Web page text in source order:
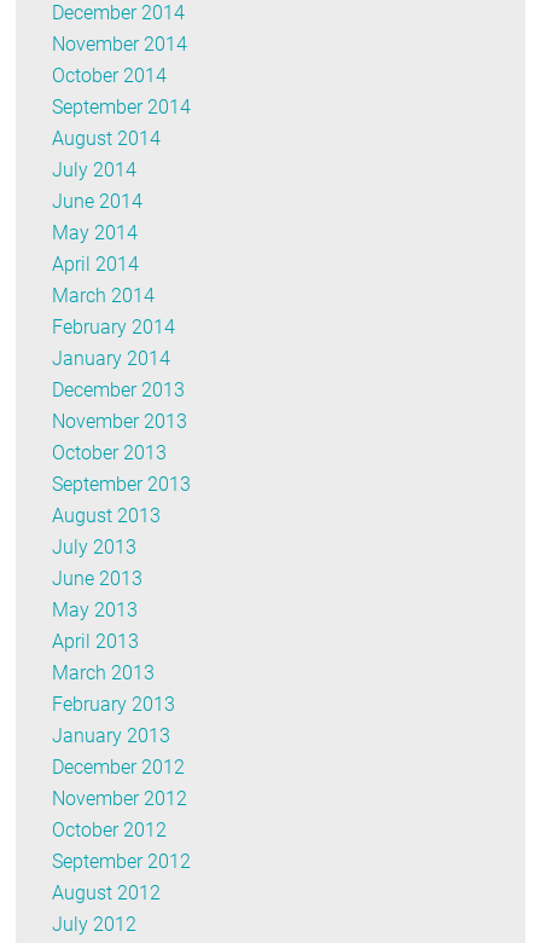
December 2014
November 2014
October 2014
September 2014
August 2014
July 2014
June 2014
May 2014
April 2014
March 2014
February 2014
January 2014
December 2013
November 2013
October 2013
September 2013
August 2013
July 2013
June 2013
May 2013
April 2013
March 2013
February 2013
January 2013
December 2012
November 2012
October 2012
September 2012
August 2012
July 2012